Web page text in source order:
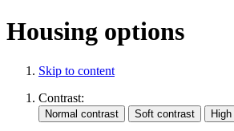
Housing options
Skip to content
Contrast: